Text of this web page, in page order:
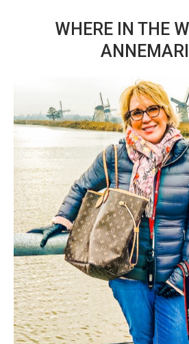
WHERE IN THE